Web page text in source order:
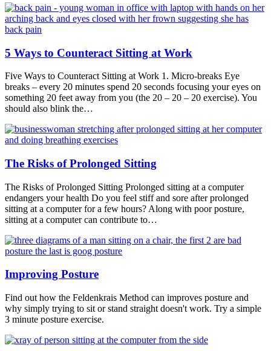
5 Ways to Counteract Sitting at Work
Five Ways to Counteract Sitting at Work 1. Micro-breaks Eye
breaks – every 20 minutes spend 20 seconds focusing your eyes on
something 20 feet away from you (the 20 – 20 – 20 exercise). You
should also blink the…
The Risks of Prolonged Sitting
The Risks of Prolonged Sitting Prolonged sitting at a computer
endangers your health Do you feel stiff and sore after prolonged
sitting at a computer for a few hours? Along with poor posture,
sitting at a computer can contribute to…
Improving Posture
Find out how the Feldenkrais Method can improves posture and
why simply trying to sit or stand straight doesn't work. Try a simple
3 minute posture exercise.